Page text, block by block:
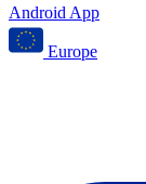
Android App
Europe